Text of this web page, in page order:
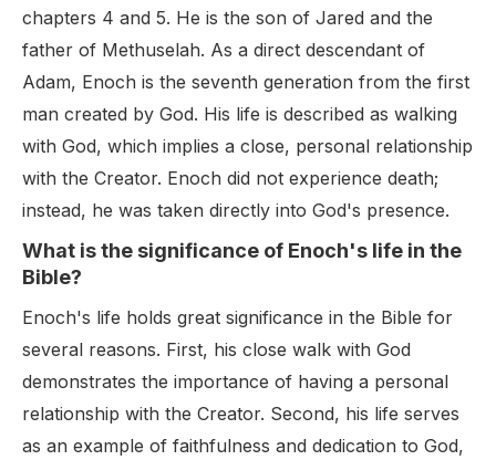
chapters 4 and 5. He is the son of Jared and the
father of Methuselah. As a direct descendant of
Adam, Enoch is the seventh generation from the first
man created by God. His life is described as walking
with God, which implies a close, personal relationship
with the Creator. Enoch did not experience death;
instead, he was taken directly into God's presence.
What is the significance of Enoch's life in the
Bible?
Enoch's life holds great significance in the Bible for
several reasons. First, his close walk with God
demonstrates the importance of having a personal
relationship with the Creator. Second, his life serves
as an example of faithfulness and dedication to God,